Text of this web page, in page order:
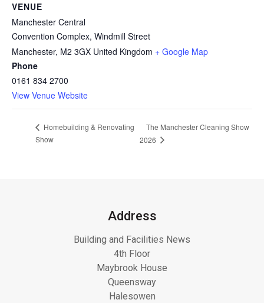
VENUE
Manchester Central
Convention Complex, Windmill Street
Manchester, M2 3GX United Kingdom + Google Map
Phone
0161 834 2700
View Venue Website
Homebuilding & Renovating
Show
The Manchester Cleaning Show
2026
Address
Building and Facilities News
4th Floor
Maybrook House
Queensway
Halesowen